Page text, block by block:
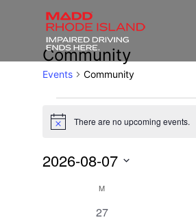
Community
Events Community
Notice There are no upcoming events.
2026-08-07
Calendar
M
0
27